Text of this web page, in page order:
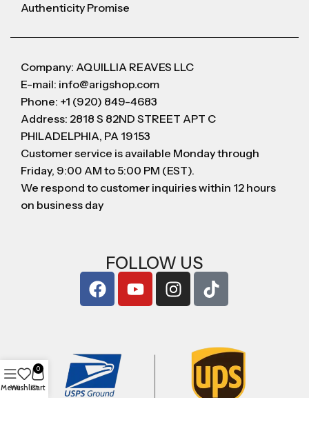
Authenticity Promise
Company: AQUILLIA REAVES LLC
E-mail: info@arigshop.com
Phone: +1 (920) 849-4683
Address: 2818 S 82ND STREET APT C
PHILADELPHIA, PA 19153
Customer service is available Monday through
Friday, 9:00 AM to 5:00 PM (EST).
We respond to customer inquiries within 12 hours
on business day
FOLLOW US
MenuWishlist
0
Cart